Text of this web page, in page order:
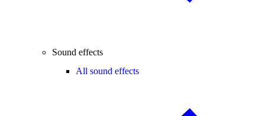
Sound effects
All sound effects